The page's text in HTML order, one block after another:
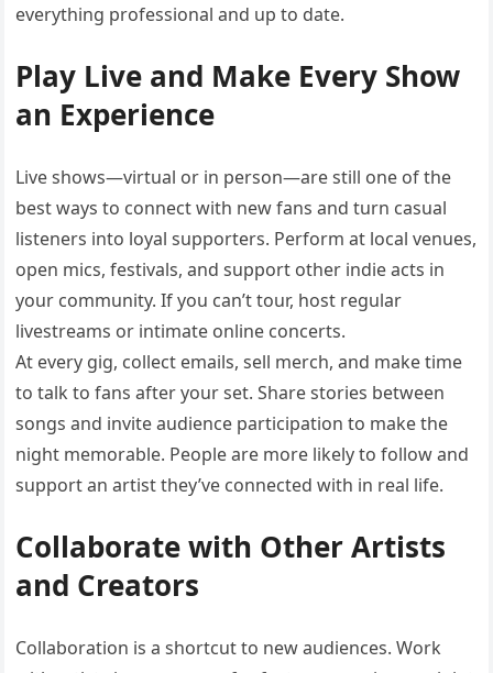
everything professional and up to date.
Play Live and Make Every Show
an Experience
Live shows—virtual or in person—are still one of the
best ways to connect with new fans and turn casual
listeners into loyal supporters. Perform at local venues,
open mics, festivals, and support other indie acts in
your community. If you can’t tour, host regular
livestreams or intimate online concerts.
At every gig, collect emails, sell merch, and make time
to talk to fans after your set. Share stories between
songs and invite audience participation to make the
night memorable. People are more likely to follow and
support an artist they’ve connected with in real life.
Collaborate with Other Artists
and Creators
Collaboration is a shortcut to new audiences. Work